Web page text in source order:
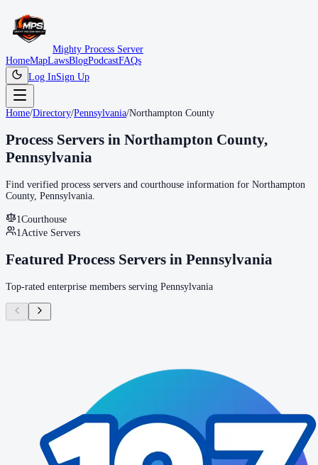
Mighty Process Server
HomeMapLawsBlogPodcastFAQs
Log InSign Up
Home/Directory/Pennsylvania/Northampton County
Process Servers in Northampton County,
Pennsylvania
Find verified process servers and courthouse information for Northampton
County, Pennsylvania
1 Courthouse
1 Active Servers
Featured Process Servers in Pennsylvania
Top-rated enterprise members serving Pennsylvania